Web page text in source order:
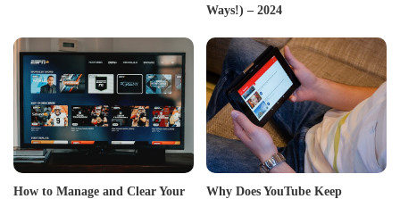
Ways!) – 2024
How to Manage and Clear Your
Why Does YouTube Keep